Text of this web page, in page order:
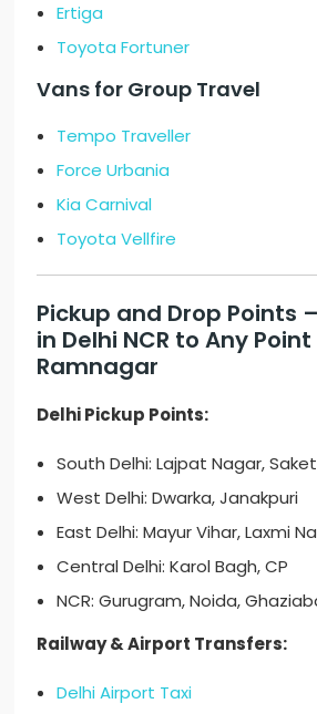
Ertiga
Toyota Fortuner
Vans for Group Travel
Tempo Traveller
Force Urbania
Kia Carnival
Toyota Vellfire
Pickup and Drop Points
in Delhi NCR to Any Point
Ramnagar
Delhi Pickup Points:
South Delhi: Lajpat Nagar, Saket
West Delhi: Dwarka, Janakpuri
East Delhi: Mayur Vihar, Laxmi
Central Delhi: Karol Bagh, CP
NCR: Gurugram, Noida,
Railway & Airport Transfers:
Delhi Airport Taxi